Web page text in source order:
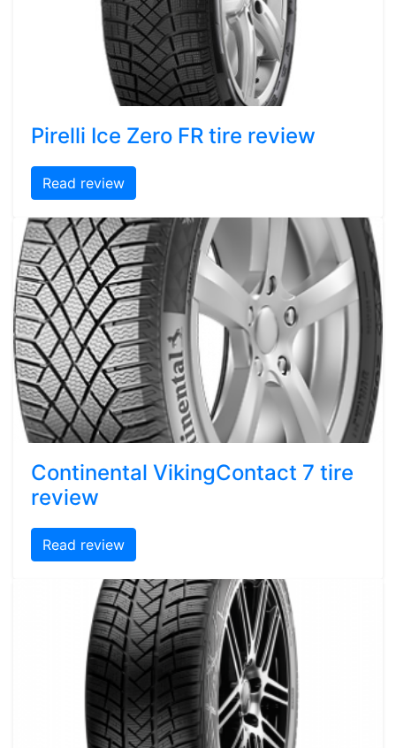
Pirelli Ice Zero FR tire review
Read review
Continental VikingContact 7 tire
review
Read review